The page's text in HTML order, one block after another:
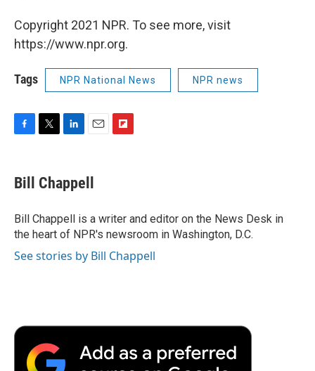
Copyright 2021 NPR. To see more, visit
https://www.npr.org.
Tags NPR National News NPR news
F
e
b
o
k
T
t
t
r
L
k
e
I
n
E
i
l
F
a
r
d
Bill Chappell
Bill Chappell is a writer and editor on the News Desk in
the heart of NPR's newsroom in Washington, D.C.
See stories by Bill Chappell